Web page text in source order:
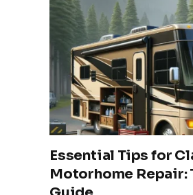
Essential Tips for
Motorhome Repair: